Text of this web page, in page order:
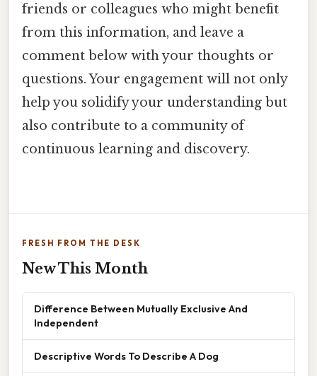
friends or colleagues who might benefit
from this information, and leave a
comment below with your thoughts or
questions. Your engagement will not only
help you solidify your understanding but
also contribute to a community of
continuous learning and discovery.
FRESH FROM THE DESK
New This Month
Difference Between Mutually Exclusive And
Independent
Descriptive Words To Describe A Dog